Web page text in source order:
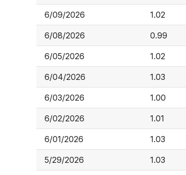
6/09/2026 1.02
6/08/2026 0.99
6/05/2026 1.02
6/04/2026 1.03
6/03/2026 1.00
6/02/2026 1.01
6/01/2026 1.03
5/29/2026 1.03